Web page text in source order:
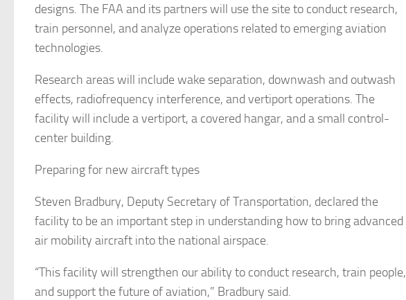
designs. The FAA and its partners will use the site to conduct research,
train personnel, and analyze operations related to emerging aviation
technologies.
Research areas will include wake separation, downwash and outwash
effects, radiofrequency interference, and vertiport operations. The
facility will include a vertiport, a covered hangar, and a small control-
center building.
Preparing for new aircraft types
Steven Bradbury, Deputy Secretary of Transportation, declared the
facility to be an important step in understanding how to bring advanced
air mobility aircraft into the national airspace.
“This facility will strengthen our ability to conduct research, train people,
and support the future of aviation,” Bradbury said.